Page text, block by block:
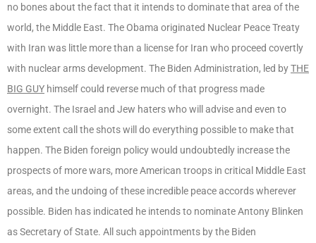
no bones about the fact that it intends to dominate that area of the
world, the Middle East. The Obama originated Nuclear Peace Treaty
with Iran was little more than a license for Iran who proceed covertly
with nuclear arms development. The Biden Administration, led byTHE
BIG GUY himself could reverse much of that progress made
overnight. The Israel and Jew haters who will advise and even to
some extent call the shots will do everything possible to make that
happen. The Biden foreign policy would undoubtedly increase the
prospects of more wars, more American troops in critical Middle East
areas, and the undoing of these incredible peace accords wherever
possible. Biden has indicated he intends to nominate Antony Blinken
as Secretary of State. All such appointments by the Biden